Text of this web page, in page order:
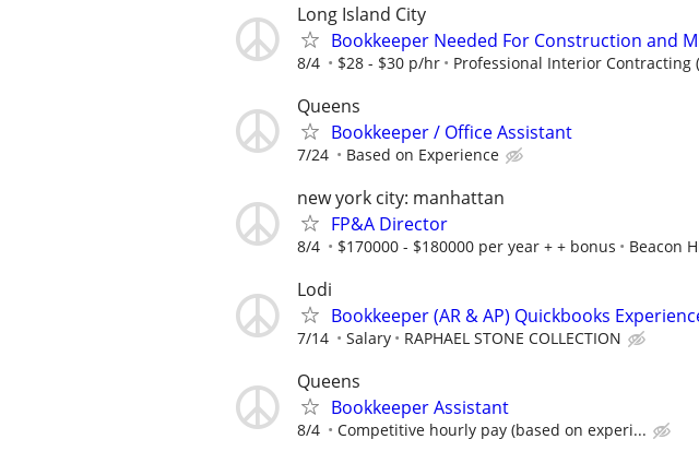
Long Island City
Bookkeeper Needed For Construction and
8/4 $28 - $30 p/hr Professional Interior Contracting
Queens
Bookkeeper / Office Assistant
7/24 Based on Experience
new york city: manhattan
FP&A Director
8/4 $170000 - $180000 per year + + bonus Beacon
Lodi
Bookkeeper (AR & AP) Quickbooks
7/14 Salary RAPHAEL STONE COLLECTION
Queens
Bookkeeper Assistant
8/4 Competitive hourly pay (based on experi...